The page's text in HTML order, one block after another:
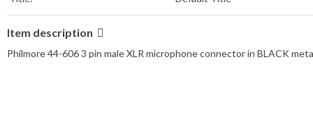
Item description
Philmore 44-606 3 pin male XLR microphone connector in BLACK